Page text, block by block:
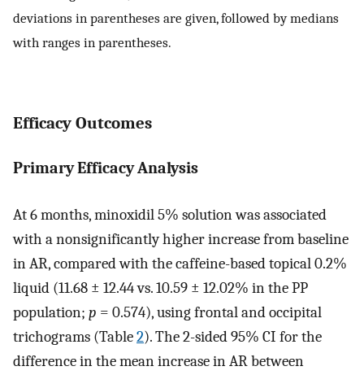
deviations in parentheses are given, followed by medians
with ranges in parentheses.
Efficacy Outcomes
Primary Efficacy Analysis
At 6 months, minoxidil 5% solution was associated
with a nonsignificantly higher increase from baseline
in AR, compared with the caffeine-based topical 0.2%
liquid (11.68 ± 12.44 vs. 10.59 ± 12.02% in the PP
population; p = 0.574), using frontal and occipital
trichograms (Table2). The 2-sided 95% CI for the
difference in the mean increase in AR between